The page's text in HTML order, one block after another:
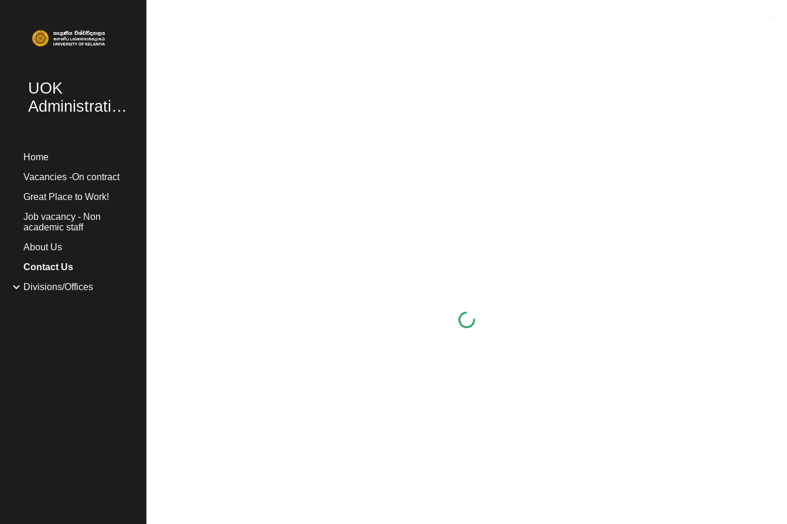
UOK
Administration
Home
Vacancies -On contract
Great Place to Work!
Job vacancy - Non
academic staff
About Us
Contact Us
Divisions/Offices